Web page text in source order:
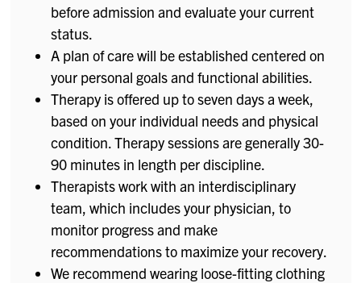
before admission and evaluate your current
status.
A plan of care will be established centered on
your personal goals and functional abilities.
Therapy is offered up to seven days a week,
based on your individual needs and physical
condition. Therapy sessions are generally 30-
90 minutes in length per discipline.
Therapists work with an interdisciplinary
team, which includes your physician, to
monitor progress and make
recommendations to maximize your recovery.
We recommend wearing loose-fitting clothing